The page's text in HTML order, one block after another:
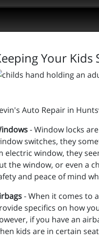
Your Kids
Auto Repair in
- Window locks
switches, they
electric window, they
the window, or even a
and peace of mind
- When it comes to
specifics on how
if you have an
kids are in certain